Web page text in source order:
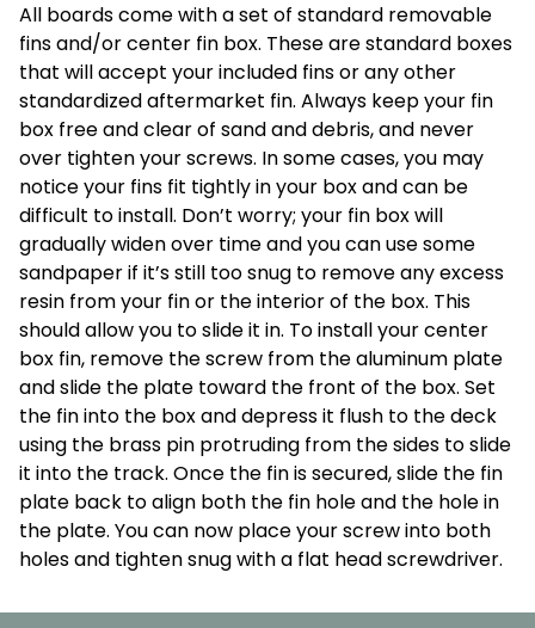
All boards come with a set of standard removable
fins and/or center fin box. These are standard boxes
that will accept your included fins or any other
standardized aftermarket fin. Always keep your fin
box free and clear of sand and debris, and never
over tighten your screws. In some cases, you may
notice your fins fit tightly in your box and can be
difficult to install. Don’t worry; your fin box will
gradually widen over time and you can use some
sandpaper if it’s still too snug to remove any excess
resin from your fin or the interior of the box. This
should allow you to slide it in. To install your center
box fin, remove the screw from the aluminum plate
and slide the plate toward the front of the box. Set
the fin into the box and depress it flush to the deck
using the brass pin protruding from the sides to slide
it into the track. Once the fin is secured, slide the fin
plate back to align both the fin hole and the hole in
the plate. You can now place your screw into both
holes and tighten snug with a flat head screwdriver.